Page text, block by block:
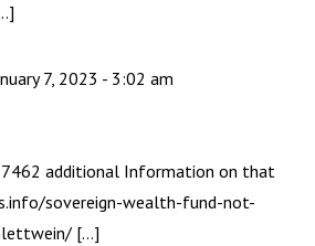
7, 2023 - 3:02 am
additional Information on that
sovereign-wealth-fund-not-
[…]